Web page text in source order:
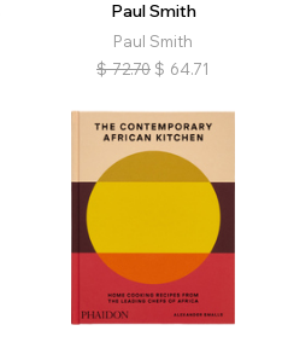
Paul Smith
Paul Smith
$ 72.70 $ 64.71